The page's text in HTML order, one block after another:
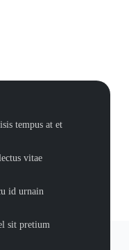
tempus at et
vitae
id urnain
sit pretium